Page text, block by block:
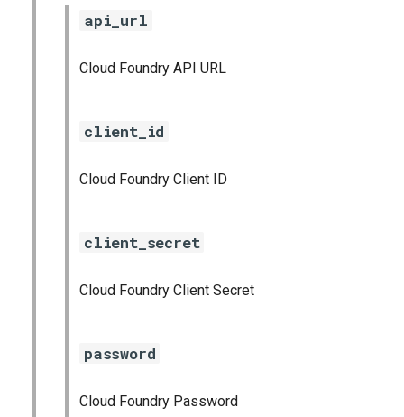
cloudfoundry_dashboards
collectd_exporter
consul_exporter
grafana_plugins
api_url
Cloud Foundry API URL
client_id
Cloud Foundry Client ID
client_secret
Cloud Foundry Client Secret
password
Cloud Foundry Password